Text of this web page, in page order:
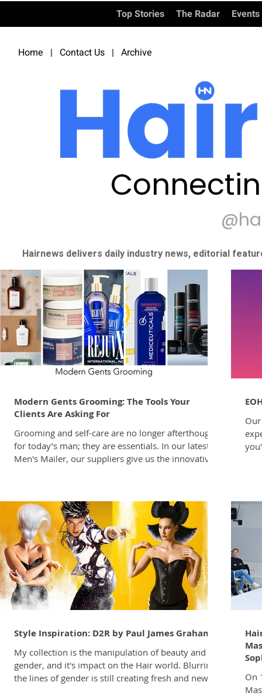
Top Stories The Radar Events
Home | Contact Us | Archive
Hairnews delivers daily industry news, editorial
Modern Gents Grooming: The Tools Your
Clients Are Asking For
Grooming and self-care are no longer afterthoughts
for today’s man; they are essentials. In our latest
Men's Mailer, our suppliers give us the innovative
grooming continues to transform the care
landscape, with men now making up a significant
portion of the salon clientele. In South Africa, this
shift is supported by a thriving barb
Style Inspiration: D2R by Paul James Graham
My collection is the manipulation of beauty and
gender, and it's impact on the Hair world. Blurring
the lines of gender is still creating fresh and new
On